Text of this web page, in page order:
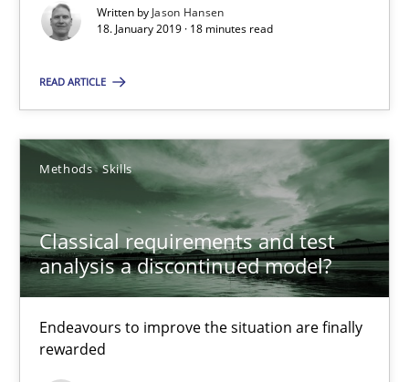
Written by Jason Hansen
18. January 2019 · 18 minutes read
READ ARTICLE
Methods Skills
Classical requirements and test
analysis a discontinued model?
Endeavours to improve the situation are finally
rewarded
SUGGEST MISSING TOPIC
Classical requirements and test analysis a discontinued
Endeavours to improve the situation are finally rewarded
Methods Skills